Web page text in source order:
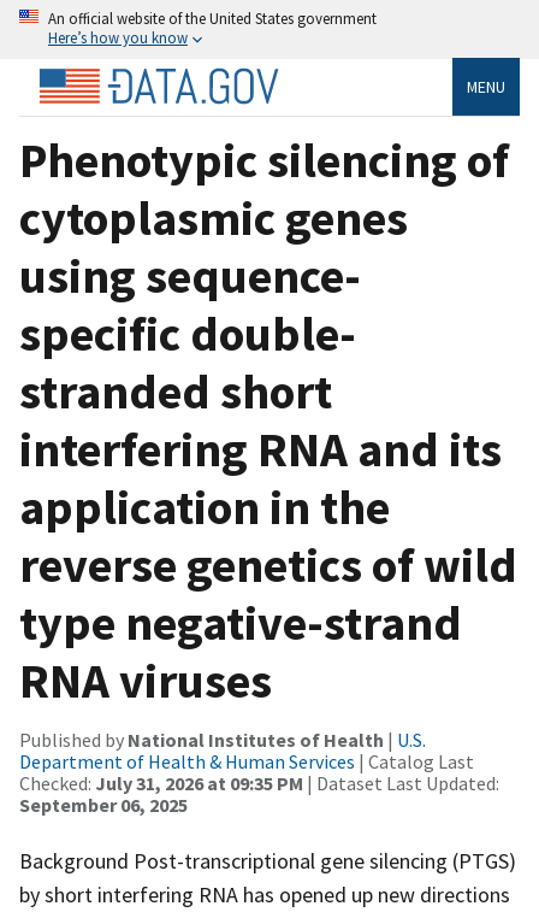
An official website of the United States government
Here’s how you know
MENU
Phenotypic silencing of
cytoplasmic genes
using sequence-
specific double-
stranded short
interfering RNA and its
application in the
reverse genetics of wild
type negative-strand
RNA viruses
Published by National Institutes of Health | U.S.
Department of Health & Human Services | Catalog Last
Checked: July 31, 2026 at 09:35 PM | Dataset Last Updated:
September 06, 2025
Background Post-transcriptional gene silencing (PTGS)
by short interfering RNA has opened up new directions